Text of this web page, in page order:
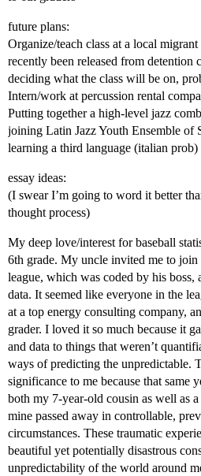
future plans:
Organize/teach class at a local
recently been released from detention
deciding what the class will be on,
Intern/work at percussion rental
Putting together a high-level jazz
joining Latin Jazz Youth Ensemble of
learning a third language (italian
essay ideas:
(I swear I’m going to word it better
thought process)
My deep love/interest for baseball
6th grade. My uncle invited me to join
league, which was coded by his boss,
data. It seemed like everyone in the
at a top energy consulting company,
grader. I loved it so much because it
and data to things that weren’t
ways of predicting the unpredictable.
significance to me because that same
both my 7-year-old cousin as well as
mine passed away in controllable,
circumstances. These traumatic
beautiful yet potentially disastrous
unpredictability of the world around